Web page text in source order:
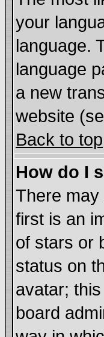
your
language.
language
a new
website
Back to top
How do I
There may
first is an
of stars or
status on
avatar;
board